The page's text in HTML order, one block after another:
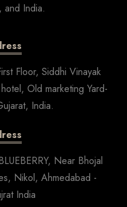
and India.
Floor, Siddhi Vinayak
Old marketing Yard-
India.
Near Bhojal
Nikol, Ahmedabad -
India